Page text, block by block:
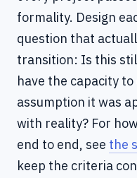
formality. Design
question that
transition: Is this
have the capacity
assumption it was
with reality? For
end to end, see the
keep the criteria